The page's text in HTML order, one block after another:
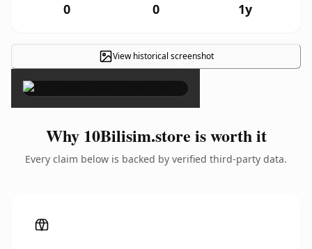
0 0 1y
View historical screenshot
×
Why 10Bilisim.store is worth it
Every claim below is backed by verified third-party data.